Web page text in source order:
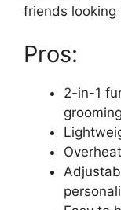
friends looking
Pros:
2-in-1
grooming